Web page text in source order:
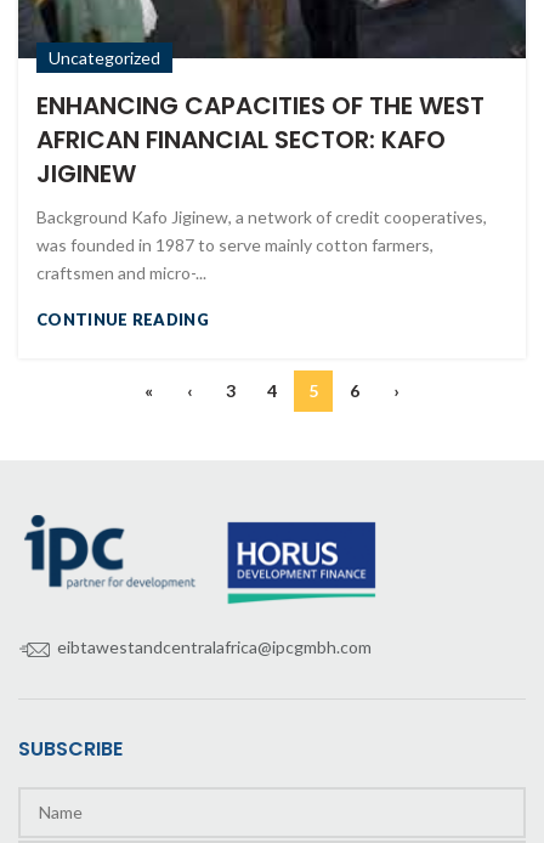
Uncategorized
ENHANCING CAPACITIES OF THE WEST
AFRICAN FINANCIAL SECTOR: KAFO
JIGINEW
Background Kafo Jiginew, a network of credit cooperatives,
was founded in 1987 to serve mainly cotton farmers,
craftsmen and micro-...
CONTINUE READING
« ‹ 3 4 5 6 ›
eibtawestandcentralafrica@ipcgmbh.com
SUBSCRIBE